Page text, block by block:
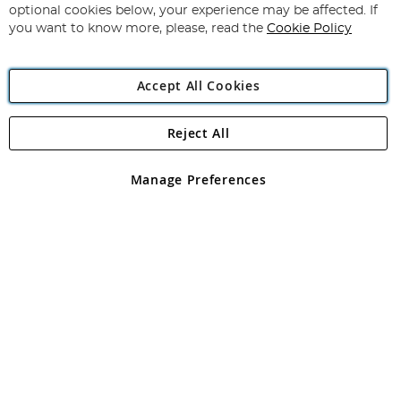
Newsletter:
Angling Direct Plc
Angling Direct plc, 2D Wendover Road, Rackheath Industrial
registered in England and Wales No 05151321. VAT No GB 152140945
optional cookies below, your experience may be affected. If
you want to know more, please, read the Cookie Policy
Accept All Cookies
Manage Preferences
Reject All